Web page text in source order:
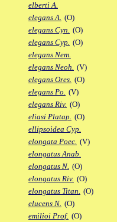
elberti A.
elegans A. (O)
elegans Cyn. (O)
elegans Cyp. (O)
elegans Nem.
elegans Neoh. (V)
elegans Ores. (O)
elegans Po. (V)
elegans Riv. (O)
eliasi Platap. (O)
ellipsoidea Cyp.
elongata Poec. (V)
elongatus Anab.
elongatus N. (O)
elongatus Riv. (O)
elongatus Titan. (O)
elucens N. (O)
emilioi Prof. (O)